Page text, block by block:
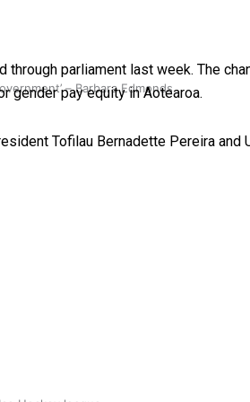
– Barbara Edmonds
parliament last week. The
gender pay equity in Aotearoa.
Tofilau Bernadette Pereira and